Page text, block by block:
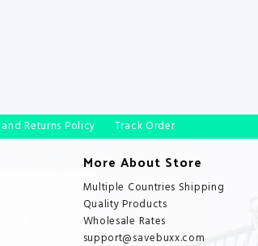
Returns Policy Track Order
More About Store
Multiple Countries Shipping
Quality Products
Wholesale Rates
support@savebuxx.com